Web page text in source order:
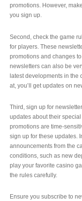
promotions. However,
you sign up.
Second, check the game
for players. These
promotions and changes
newsletters can also be
latest developments in the
at, you’ll get updates on
Third, sign up for
updates about their
promotions are time-
sign up for these updates.
announcements from the
conditions, such as new
play your favorite casino
the rules carefully.
Ensure you subscribe to